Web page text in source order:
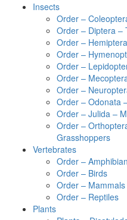
Insects
Order –
Order – Diptera –
Order –
Order –
Order –
Order –
Order –
Order – Odonata
Order – Julida –
Order –
Grasshoppers
Vertebrates
Order –
Order – Birds
Order – Mammals
Order – Reptiles
Plants